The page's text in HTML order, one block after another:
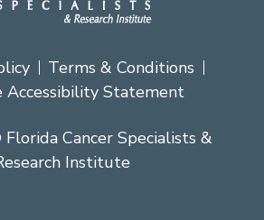
Terms & Conditions
Accessibility Statement
Cancer Specialists &
Institute